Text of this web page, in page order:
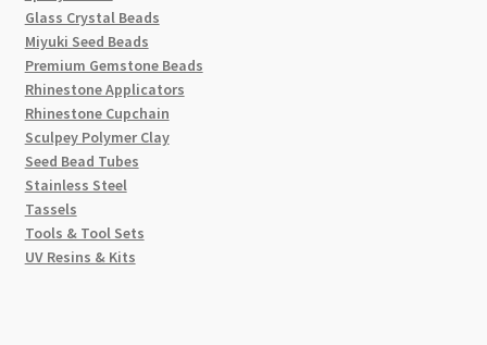
Glass Crystal Beads
Miyuki Seed Beads
Premium Gemstone Beads
Rhinestone Applicators
Rhinestone Cupchain
Sculpey Polymer Clay
Seed Bead Tubes
Stainless Steel
Tassels
Tools & Tool Sets
UV Resins & Kits